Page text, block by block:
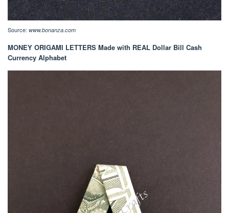
Source: www.bonanza.com
MONEY ORIGAMI LETTERS Made with REAL Dollar Bill Cash
Currency Alphabet